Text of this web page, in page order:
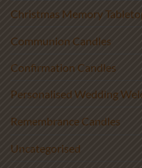
Christmas Memory
Communion Candles
Confirmation Candles
Personalised Wedding
Remembrance Candles
Uncategorised